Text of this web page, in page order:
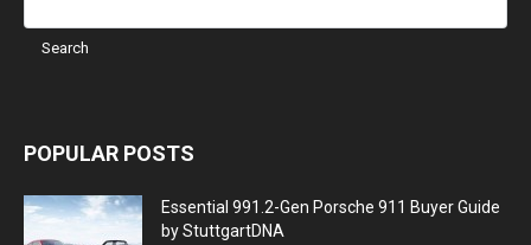
POPULAR POSTS
Essential 991.2-Gen Porsche 911 Buyer Guide
by StuttgartDNA